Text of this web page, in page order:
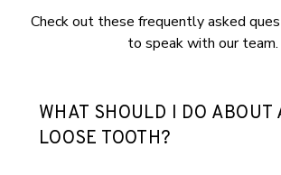
Check out these frequently asked
to speak with our team.
WHAT SHOULD I DO ABOUT
LOOSE TOOTH?